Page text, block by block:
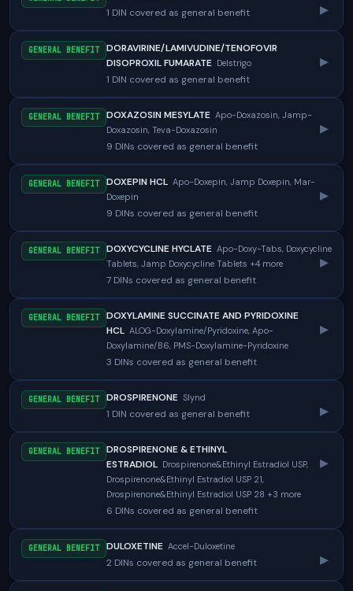
1 DIN covered as general benefit ▸
GENERAL BENEFIT
DORAVIRINE/LAMIVUDINE/TENOFOVIR
DISOPROXIL FUMARATE Delstrigo
1 DIN covered as general benefit
▸
GENERAL BENEFIT DOXAZOSIN MESYLATE Apo-Doxazosin, Jamp-
Doxazosin, Teva-Doxazosin
9 DINs covered as general benefit
▸
GENERAL BENEFIT DOXEPIN HCL Apo-Doxepin, Jamp Doxepin, Mar-
Doxepin
9 DINs covered as general benefit
▸
GENERAL BENEFIT DOXYCYCLINE HYCLATE Apo-Doxy-Tabs, Doxycycline
Tablets, Jamp Doxycycline Tablets +4 more
7 DINs covered as general benefit
▸
GENERAL BENEFIT
DOXYLAMINE SUCCINATE AND PYRIDOXINE
HCL ALOG-Doxylamine/Pyridoxine, Apo-
Doxylamine/B6, PMS-Doxylamine-Pyridoxine
3 DINs covered as general benefit
▸
GENERAL BENEFIT DROSPIRENONE Slynd
1 DIN covered as general benefit ▸
GENERAL BENEFIT
DROSPIRENONE & ETHINYL
ESTRADIOL Drospirenone&Ethinyl Estradiol USP,
Drospirenone&Ethinyl Estradiol USP 21,
Drospirenone&Ethinyl Estradiol USP 28 +3 more
6 DINs covered as general benefit
▸
GENERAL BENEFIT DULOXETINE Accel-Duloxetine
2 DINs covered as general benefit ▸